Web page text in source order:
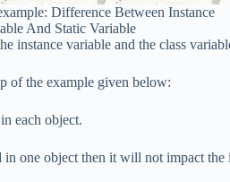
Difference Between Instance
And Static Variable
instance variable and the class
of the example given below:
each object.
one object then it will not impact the